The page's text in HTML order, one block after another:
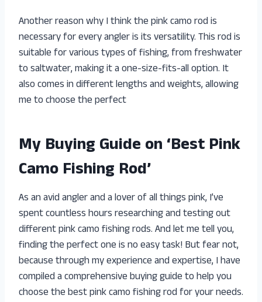
Another reason why I think the pink camo rod is
necessary for every angler is its versatility. This rod is
suitable for various types of fishing, from freshwater
to saltwater, making it a one-size-fits-all option. It
also comes in different lengths and weights, allowing
me to choose the perfect
My Buying Guide on ‘Best Pink
Camo Fishing Rod’
As an avid angler and a lover of all things pink, I’ve
spent countless hours researching and testing out
different pink camo fishing rods. And let me tell you,
finding the perfect one is no easy task! But fear not,
because through my experience and expertise, I have
compiled a comprehensive buying guide to help you
choose the best pink camo fishing rod for your needs.